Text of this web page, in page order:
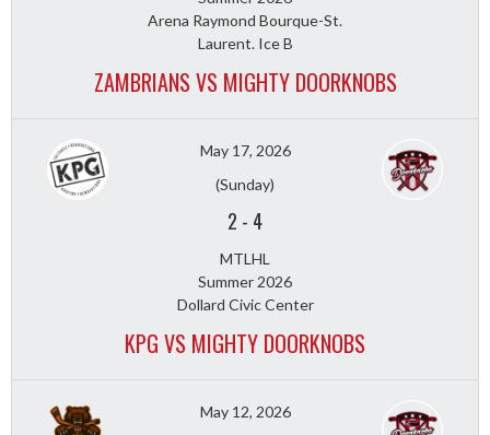
Arena Raymond Bourque-St.
Laurent. Ice B
ZAMBRIANS VS MIGHTY DOORKNOBS
May 17, 2026
(Sunday)
2 - 4
MTLHL
Summer 2026
Dollard Civic Center
KPG VS MIGHTY DOORKNOBS
May 12, 2026